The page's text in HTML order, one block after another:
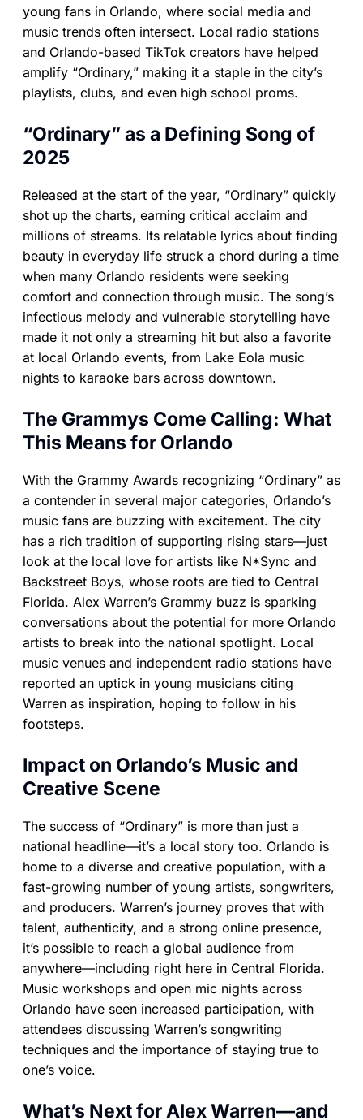
young fans in Orlando, where social media and
music trends often intersect. Local radio stations
and Orlando-based TikTok creators have helped
amplify “Ordinary,” making it a staple in the city’s
playlists, clubs, and even high school proms.
“Ordinary” as a Defining Song of
2025
Released at the start of the year, “Ordinary” quickly
shot up the charts, earning critical acclaim and
millions of streams. Its relatable lyrics about finding
beauty in everyday life struck a chord during a time
when many Orlando residents were seeking
comfort and connection through music. The song’s
infectious melody and vulnerable storytelling have
made it not only a streaming hit but also a favorite
at local Orlando events, from Lake Eola music
nights to karaoke bars across downtown.
The Grammys Come Calling: What
This Means for Orlando
With the Grammy Awards recognizing “Ordinary” as
a contender in several major categories, Orlando’s
music fans are buzzing with excitement. The city
has a rich tradition of supporting rising stars—just
look at the local love for artists like N*Sync and
Backstreet Boys, whose roots are tied to Central
Florida. Alex Warren’s Grammy buzz is sparking
conversations about the potential for more Orlando
artists to break into the national spotlight. Local
music venues and independent radio stations have
reported an uptick in young musicians citing
Warren as inspiration, hoping to follow in his
footsteps.
Impact on Orlando’s Music and
Creative Scene
The success of “Ordinary” is more than just a
national headline—it’s a local story too. Orlando is
home to a diverse and creative population, with a
fast-growing number of young artists, songwriters,
and producers. Warren’s journey proves that with
talent, authenticity, and a strong online presence,
it’s possible to reach a global audience from
anywhere—including right here in Central Florida.
Music workshops and open mic nights across
Orlando have seen increased participation, with
attendees discussing Warren’s songwriting
techniques and the importance of staying true to
one’s voice.
What’s Next for Alex Warren—and